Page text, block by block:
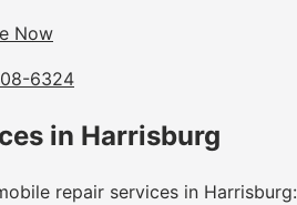
Now
6324
in Harrisburg
repair services in Harrisburg: